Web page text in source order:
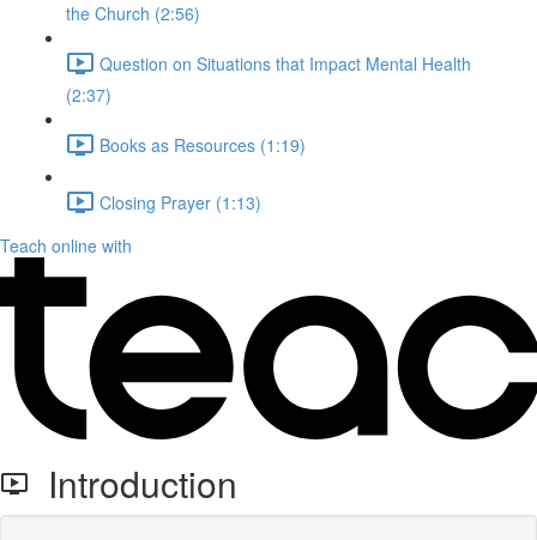
the Church (2:56)
Question on Situations that Impact Mental Health
(2:37)
Books as Resources (1:19)
Closing Prayer (1:13)
Teach online with
Introduction